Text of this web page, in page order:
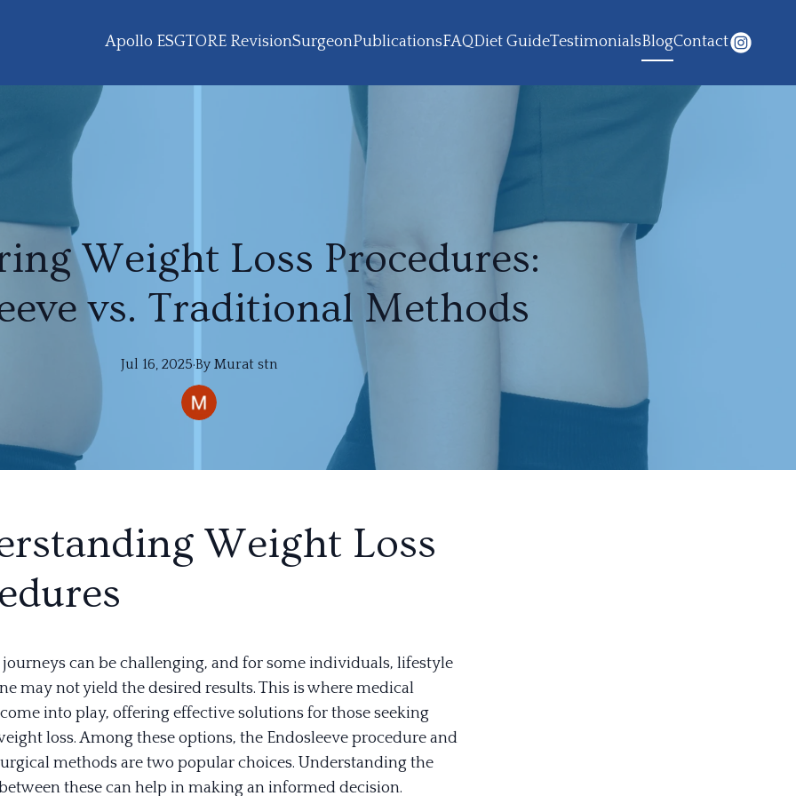
Apollo ESGTORE RevisionSurgeonPublicationsFAQDiet GuideTestimonialsBlogContact
Weight Loss Procedures:
vs. Traditional Methods
Jul 16, 2025·By Murat stn
Weight Loss
can be challenging, and for some individuals, lifestyle
may not yield the desired results. This is where medical
into play, offering effective solutions for those seeking
loss. Among these options, the Endosleeve procedure and
methods are two popular choices. Understanding the
these can help in making an informed decision.